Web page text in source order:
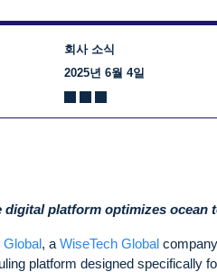
회사 소식
2025년 6월 4일
digital platform optimizes ocean
Global, a WiseTech Global
platform designed specifically